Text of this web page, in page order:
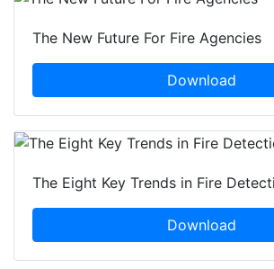
The New Future For Fire Agencies
Download
The Eight Key Trends in Fire
Download